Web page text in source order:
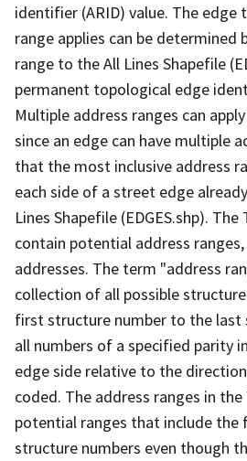
identifier (ARID) value. The edge
range applies can be determined
range to the All Lines Shapefile
permanent topological edge
Multiple address ranges can
since an edge can have multiple
that the most inclusive address
each side of a street edge
Lines Shapefile (EDGES.shp). The
contain potential address
addresses. The term "address
collection of all possible
first structure number to the last
all numbers of a specified parity
edge side relative to the
coded. The address ranges in the
potential ranges that include the
structure numbers even though